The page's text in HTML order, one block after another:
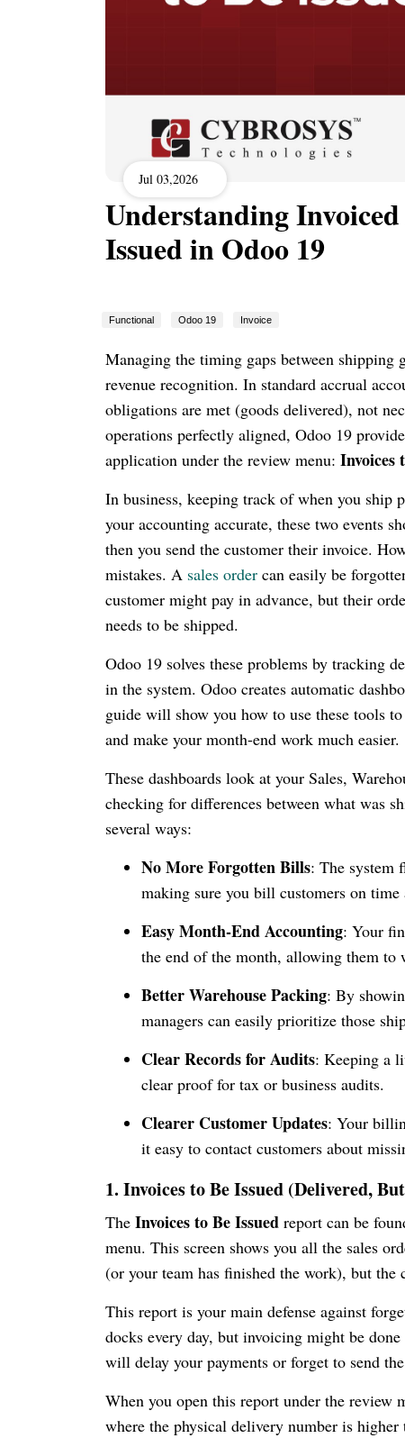
Jul 03,2026
Understanding
Issued in Odoo 19
Functional Odoo 19 Invoice
Managing the timing gaps between shipping
revenue recognition. In standard accrual
obligations are met (goods delivered), not
operations perfectly aligned, Odoo 19
application under the review menu: Invoices
In business, keeping track of when you ship
your accounting accurate, these two events
then you send the customer their invoice.
mistakes. A sales order can easily be
customer might pay in advance, but their
needs to be shipped.
Odoo 19 solves these problems by tracking
in the system. Odoo creates automatic
guide will show you how to use these tools
and make your month-end work much easier.
These dashboards look at your Sales,
checking for differences between what was
several ways:
No More Forgotten Bills: The system
making sure you bill customers on time
Easy Month-End Accounting: Your
the end of the month, allowing them to
Better Warehouse Packing: By
managers can easily prioritize those
Clear Records for Audits: Keeping a
clear proof for tax or business audits.
Clearer Customer Updates: Your
it easy to contact customers about
1. Invoices to Be Issued (Delivered,
The Invoices to Be Issued report can be
menu. This screen shows you all the sales
(or your team has finished the work), but the
This report is your main defense against
docks every day, but invoicing might be
will delay your payments or forget to send
When you open this report under the review
where the physical delivery number is higher